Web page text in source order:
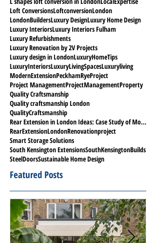
Loft ConversionsLoftconversionLondon
LondonBuildersLuxury DesignLuxury Home Design
Luxury InteriorsLuxury Interiors Fulham
Luxury Refurbishments
Luxury Renovation by 2V Projects
Luxury design in LondonLuxuryHomeTips
LuxuryInteriorsLuxuryLivingSpacesLuxuryliving
ModernExtensionPeckhamRyeProject
Project ManagementProjectManagementProperty
Quality Craftsmanship
Quality craftsmanship London
QualityCraftsmanship
Rear Extension in London Ideas: Case Study of Modern Project in Peckham Rye
RearExtensionLondonRenovationproject
Smart Storage Solutions
South Kensington ExtensionsSouthKensingtonBuilds
SteelDoorsSustainable Home Design
Featured Posts